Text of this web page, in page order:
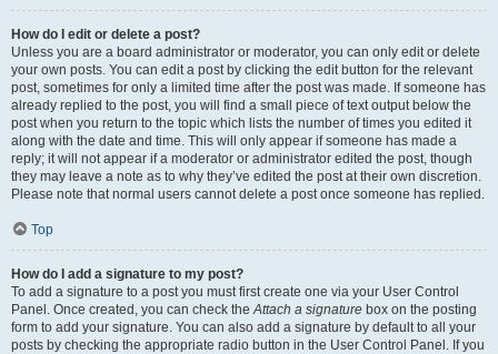
How do I edit or delete a post?
Unless you are a board administrator or moderator, you can only edit or delete
your own posts. You can edit a post by clicking the edit button for the relevant
post, sometimes for only a limited time after the post was made. If someone has
already replied to the post, you will find a small piece of text output below the
post when you return to the topic which lists the number of times you edited it
along with the date and time. This will only appear if someone has made a
reply; it will not appear if a moderator or administrator edited the post, though
they may leave a note as to why they’ve edited the post at their own discretion.
Please note that normal users cannot delete a post once someone has replied.
Top
How do I add a signature to my post?
To add a signature to a post you must first create one via your User Control
Panel. Once created, you can check theAttach a signature box on the posting
form to add your signature. You can also add a signature by default to all your
posts by checking the appropriate radio button in the User Control Panel. If you